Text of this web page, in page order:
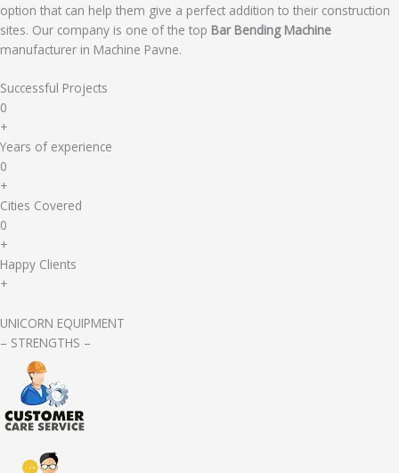
option that can help them give a perfect addition to their construction
sites. Our company is one of the top Bar Bending Machine
manufacturer in Machine Pavne.
Successful Projects
0
+
Years of experience
0
+
Cities Covered
0
+
Happy Clients
+
UNICORN EQUIPMENT
– STRENGTHS –